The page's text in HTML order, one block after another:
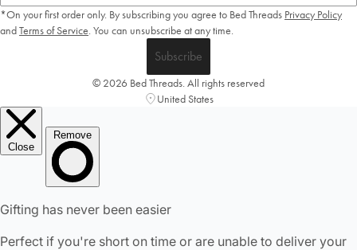
*On your first order only. By subscribing you agree to Bed Threads Privacy Policy
andTerms of Service. You can unsubscribe at any time.
Subscribe
© 2026 Bed Threads. All rights reserved
United States
Welcome to Bed Threads
Free shipping US-wide